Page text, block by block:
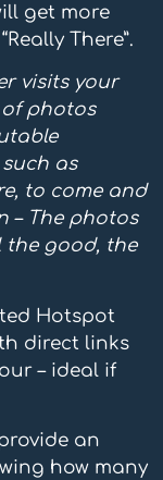
get more
There”.
visits your
photos
as
to come and
– The photos
the good, the
Hotspot
direct links
– ideal if
an
how many